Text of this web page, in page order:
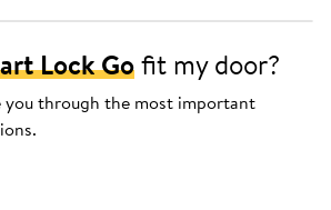
Lock Gofit my door?
you through the most important